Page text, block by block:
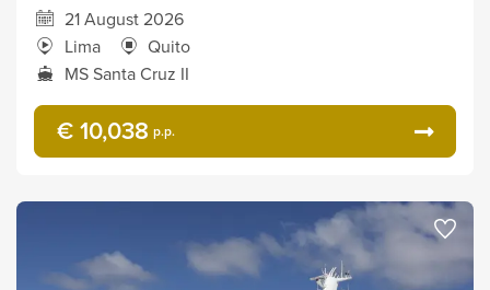
21 August 2026
Lima
Quito
MS Santa Cruz II
€ 10,038 p.p.